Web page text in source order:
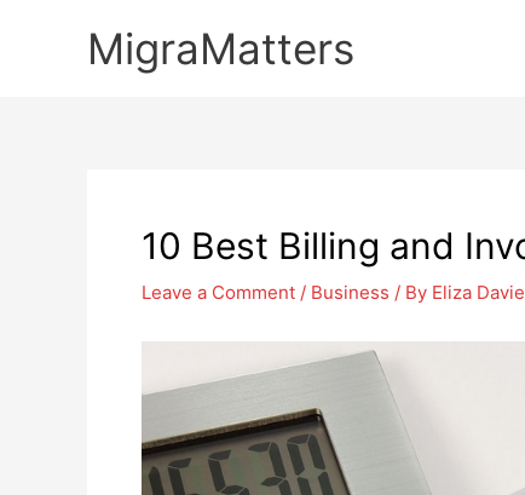
MigraMatters
10 Best Billing and
Leave a Comment / Business / By Eliza